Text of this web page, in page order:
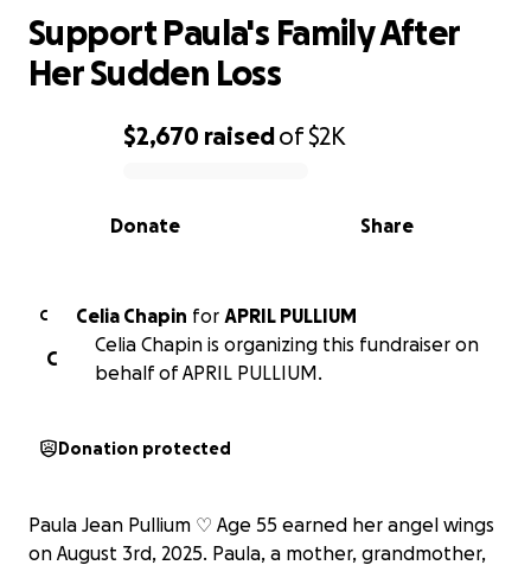
0% complete
$2,670 raisedof$2K
Share
Donate
Support Paula's Family After
Her Sudden Loss
C Celia Chapin for APRIL PULLIUM
C
Celia Chapin is organizing this fundraiser on
behalf of APRIL PULLIUM.
Donation protected
Paula Jean Pullium ♡ Age 55 earned her angel wings
on August 3rd, 2025. Paula, a mother, grandmother,